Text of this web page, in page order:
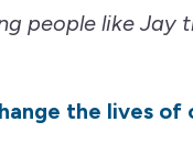
people like
the lives